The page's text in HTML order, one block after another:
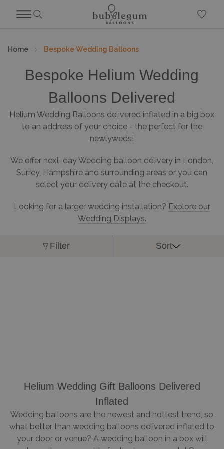
Home Bespoke Wedding Balloons
Bespoke Helium Wedding
Balloons Delivered
Helium Wedding Balloons delivered inflated in a big box
to an address of your choice - the perfect for the
newlyweds!
We offer next-day Wedding balloon delivery in London,
Surrey, Hampshire and surrounding areas or you can
select your delivery date at the checkout.
Looking for a larger wedding installation? Explore our
Wedding Displays.
Filter Sort
Helium Wedding Gift Balloons Delivered
Inflated
Wedding balloons are the newest and hottest trend, so
what better than wedding balloons delivered inflated to
your door or venue? A wedding balloon in a box will